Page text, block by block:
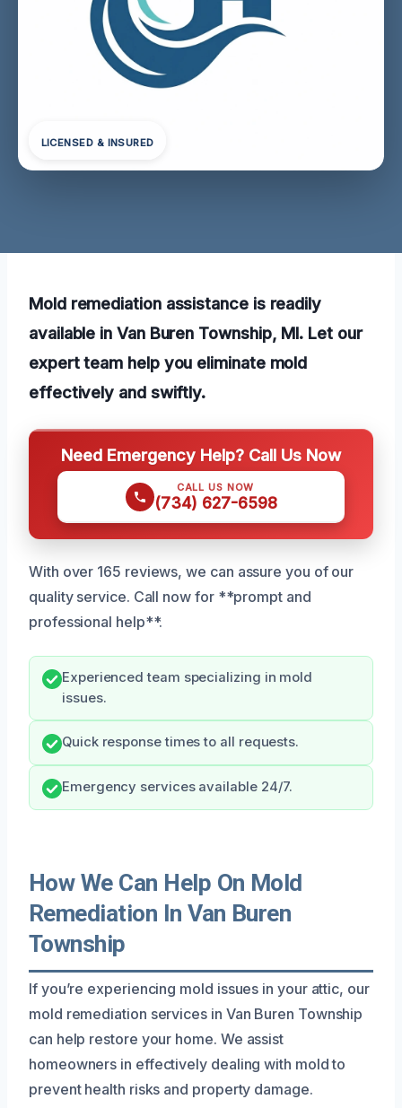
LICENSED & INSURED
Mold remediation assistance is readily
available in Van Buren Township, MI. Let our
expert team help you eliminate mold
effectively and swiftly.
Need Emergency Help? Call Us Now
CALL US NOW
(734) 627-6598
With over 165 reviews, we can assure you of our
quality service. Call now for **prompt and
professional help**.
Experienced team specializing in mold
issues.
Quick response times to all requests.
Emergency services available 24/7.
How We Can Help On Mold
Remediation In Van Buren
Township
If you’re experiencing mold issues in your attic, our
mold remediation services in Van Buren Township
can help restore your home. We assist
homeowners in effectively dealing with mold to
prevent health risks and property damage.